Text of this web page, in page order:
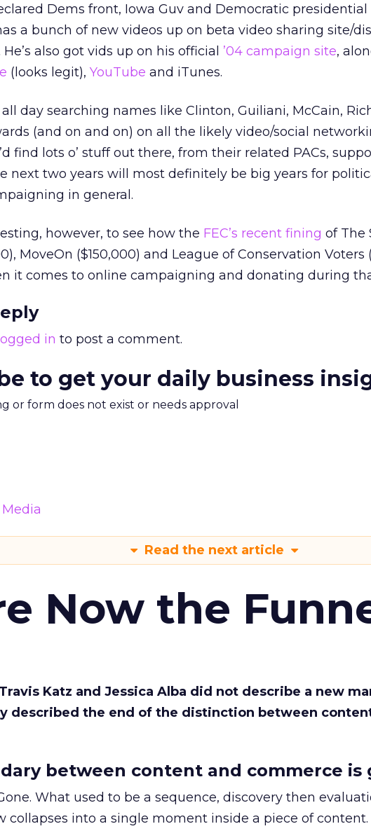
Dems front, Iowa Guv and Democratic presidential
a bunch of new videos up on beta video sharing site/
also got vids up on his official ’04 campaign site,
(looks legit), YouTube and iTunes.
day searching names like Clinton, Guiliani, McCain,
(and on and on) on all the likely video/social
find lots o’ stuff out there, from their related PACs,
next two years will most definitely be big years for
in general.
however, to see how the FEC’s recent fining of The
MoveOn ($150,000) and League of Conservation Voters
it comes to online campaigning and donating during
logged in to post a comment.
to get your daily business
or form does not exist or needs approval
Media
Read the next article
Now the
Katz and Jessica Alba did not describe a new
described the end of the distinction between
between content and commerce is
What used to be a sequence, discovery then
collapses into a single moment inside a piece of content.